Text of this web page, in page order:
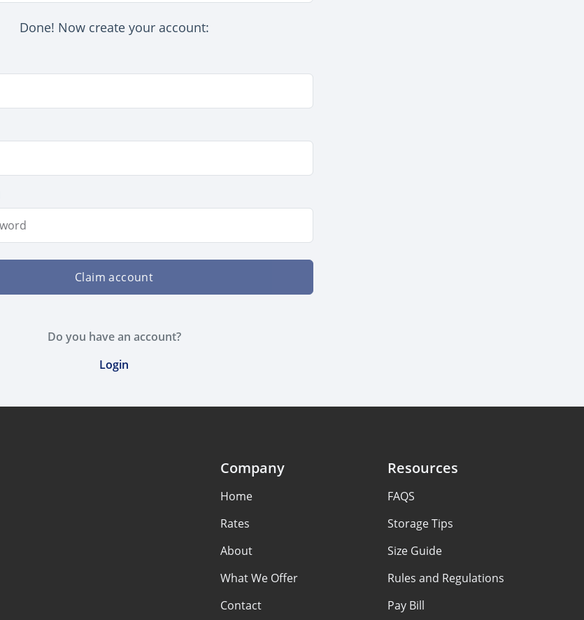
Done! Now create your account:
Claim account
Do you have an account?
Login
Company
Home
Rates
About
What We Offer
Contact
Resources
FAQS
Storage Tips
Size Guide
Rules and Regulations
Pay Bill